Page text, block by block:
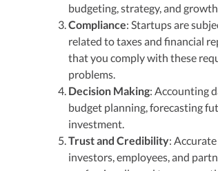
budgeting, strategy, and
Compliance: Startups are
related to taxes and financial
that you comply with these
problems.
Decision Making: Accounting
budget planning, forecasting
investment.
Trust and Credibility:
investors, employees, and